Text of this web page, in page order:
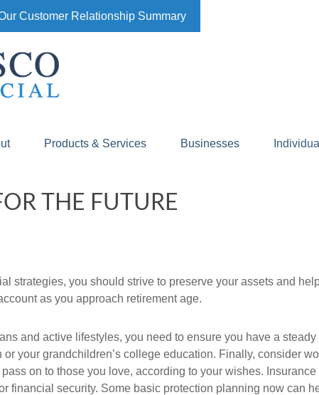
Customer Relationship Summary
Products & Services Businesses
THE FUTURE
strategies, you should strive to preserve your assets and
as you approach retirement age.
and active lifestyles, you need to ensure you have a
your grandchildren’s college education. Finally, consider
on to those you love, according to your wishes.
financial security. Some basic protection planning now can